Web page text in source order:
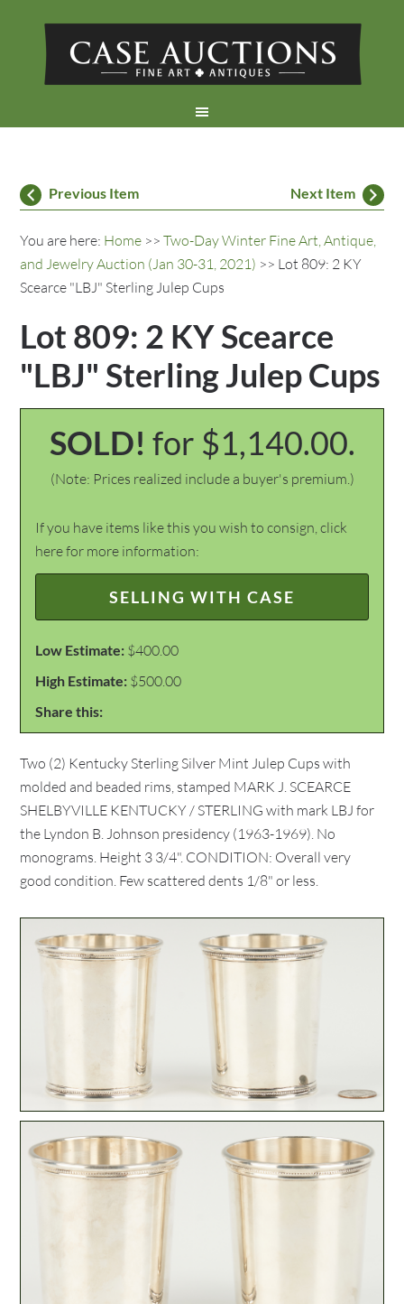
Previous Item Next Item
You are here: Home >>Two-Day Winter Fine Art, Antique,
and Jewelry Auction (Jan 30-31, 2021) >> Lot 809: 2 KY
Scearce "LBJ" Sterling Julep Cups
Lot 809: 2 KY Scearce
"LBJ" Sterling Julep Cups
SOLD! for $1,140.00.
(Note: Prices realized include a buyer's premium.)
If you have items like this you wish to consign, click
here for more information:
SELLING WITH CASE
Low Estimate: $400.00
High Estimate: $500.00
Share this:
Two (2) Kentucky Sterling Silver Mint Julep Cups with
molded and beaded rims, stamped MARK J. SCEARCE
SHELBYVILLE KENTUCKY / STERLING with mark LBJ for
the Lyndon B. Johnson presidency (1963-1969). No
monograms. Height 3 3/4". CONDITION: Overall very
good condition. Few scattered dents 1/8" or less.